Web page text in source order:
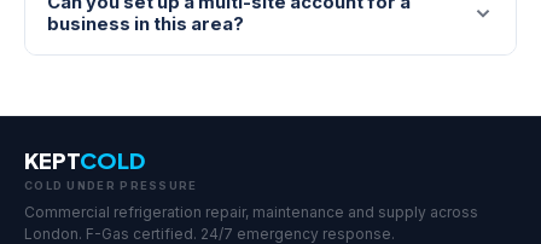
business in this area?
KEPTCOLD
COLD UNDER PRESSURE
Commercial refrigeration repair, maintenance and supply across
London. F-Gas certified. 24/7 emergency response.